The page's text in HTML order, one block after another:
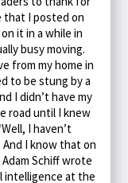
that I posted on
it in a while in
busy moving.
from my home in
to be stung by a
I didn’t have my
road until I knew
I haven’t
And I know that on
Schiff wrote
intelligence at the